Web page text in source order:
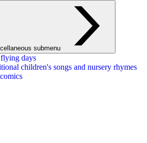
submenu
days
children's songs and nursery rhymes